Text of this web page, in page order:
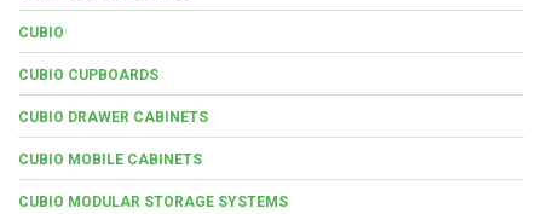
CUBIO
CUBIO CUPBOARDS
CUBIO DRAWER CABINETS
CUBIO MOBILE CABINETS
CUBIO MODULAR STORAGE SYSTEMS